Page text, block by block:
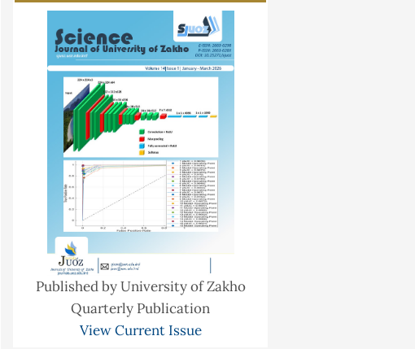
Published by University of Zakho
Quarterly Publication
View Current Issue